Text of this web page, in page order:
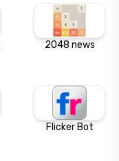
2048 news
Flicker Bot